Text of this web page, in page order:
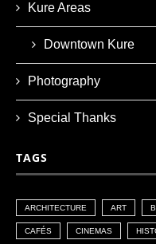
Kure Areas
Downtown Kure
Photography
Special Thanks
TAGS
ARCHITECTURE ART
CAFÉS CINEMAS